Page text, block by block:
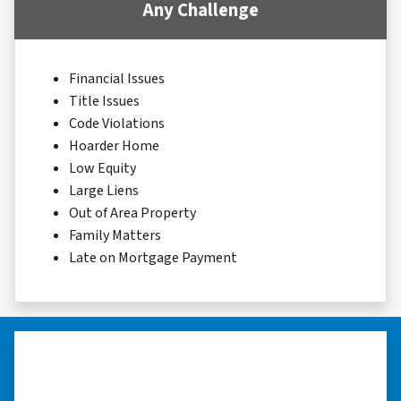
Any Challenge
Financial Issues
Title Issues
Code Violations
Hoarder Home
Low Equity
Large Liens
Out of Area Property
Family Matters
Late on Mortgage Payment